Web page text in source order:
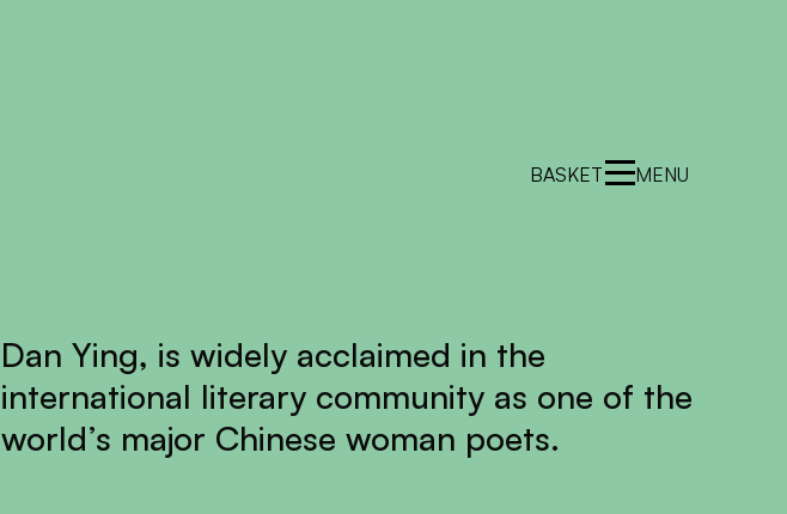
BASKET MENU
Dan Ying, is widely acclaimed in the
international literary community as one of the
world’s major Chinese woman poets.